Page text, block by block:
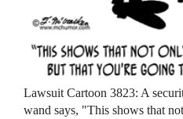
Lawsuit Cartoon 3823: A
wand says, "This shows that